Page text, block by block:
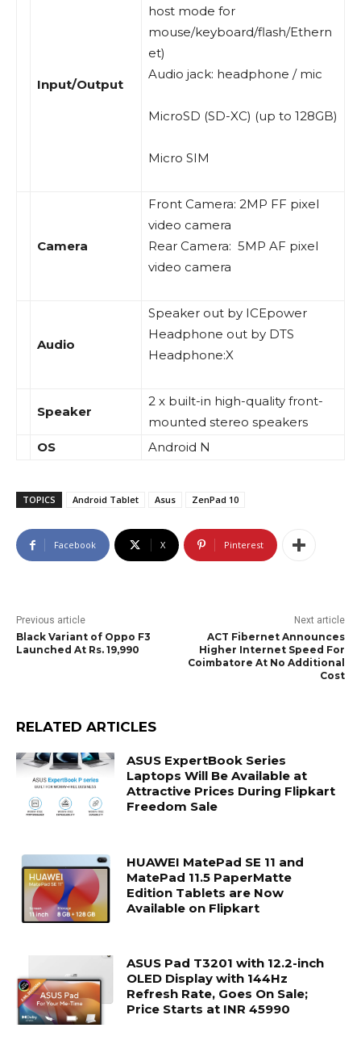
Input/Output
host mode for
mouse/keyboard/flash/Ethern
et)
Audio jack: headphone / mic
MicroSD (SD-XC) (up to 128GB)
Micro SIM
Camera
Front Camera: 2MP FF pixel
video camera
Rear Camera: 5MP AF pixel
video camera
Audio
Speaker out by ICEpower
Headphone out by DTS
Headphone:X
Speaker
2 x built-in high-quality front-
mounted stereo speakers
OS
Android N
TOPICS Android Tablet Asus ZenPad 10
Facebook X Pinterest
Previous article
Black Variant of Oppo F3
Launched At Rs. 19,990
Next article
ACT Fibernet Announces
Higher Internet Speed For
Coimbatore At No Additional
Cost
RELATED ARTICLES
ASUS ExpertBook Series
Laptops Will Be Available at
Attractive Prices During Flipkart
Freedom Sale
HUAWEI MatePad SE 11 and
MatePad 11.5 PaperMatte
Edition Tablets are Now
Available on Flipkart
ASUS Pad T3201 with 12.2-inch
OLED Display with 144Hz
Refresh Rate, Goes On Sale;
Price Starts at INR 45990